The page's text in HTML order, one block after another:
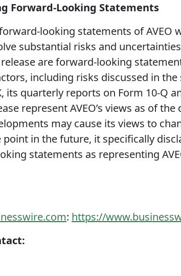
Forward-Looking Statements
looking statements of
substantial risks and
are forward-looking
including risks discussed in the
its quarterly reports on Form 10-Q
represent AVEO’s views as of
may cause its views to
in the future, it specifically
statements as representing
: https://